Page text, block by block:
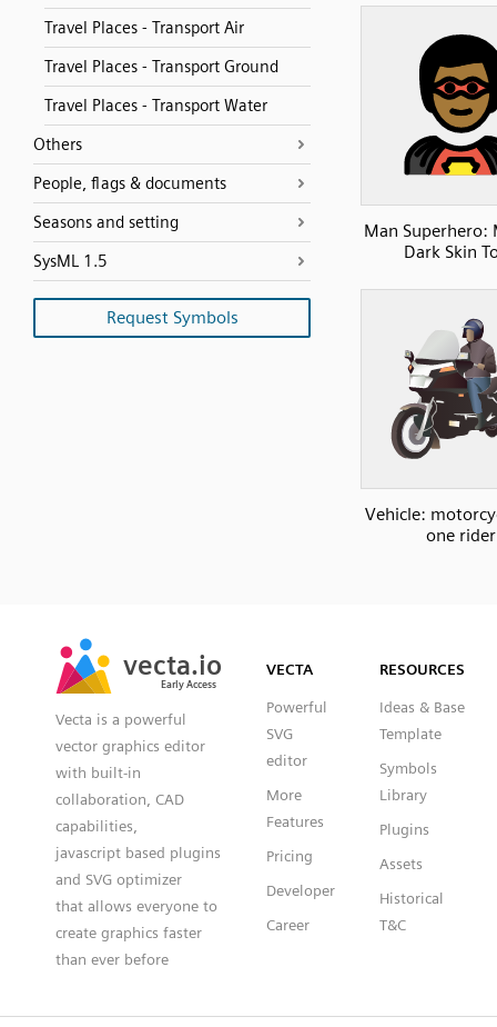
Travel Places - Transport Air
Travel Places - Transport Ground
Travel Places - Transport Water
Others
People, flags & documents
Seasons and setting
SysML 1.5
Request Symbols
Man Superhero:
Dark Skin
Vehicle:
one rider
vecta.io
Early Access
vecta.io
Early Access
Vecta is a powerful
vector graphics editor
with built-in
collaboration, CAD
capabilities,
javascript based plugins
and SVG optimizer
that allows everyone to
create graphics faster
than ever before
VECTA
Powerful
SVG
editor
More
Features
Pricing
Developer
Career
RESOURCES
Ideas & Base
Template
Symbols
Library
Plugins
Assets
Historical
T&C